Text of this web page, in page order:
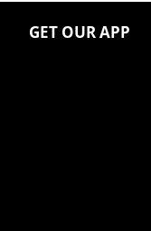
GET OUR APP